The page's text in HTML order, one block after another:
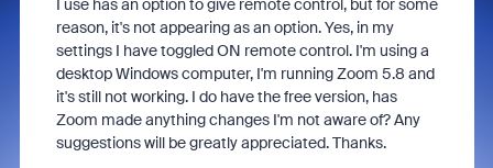
I use has an option to give remote control, but for some
reason, it's not appearing as an option. Yes, in my
settings I have toggled ON remote control. I'm using a
desktop Windows computer, I'm running Zoom 5.8 and
it's still not working. I do have the free version, has
Zoom made anything changes I'm not aware of? Any
suggestions will be greatly appreciated. Thanks.